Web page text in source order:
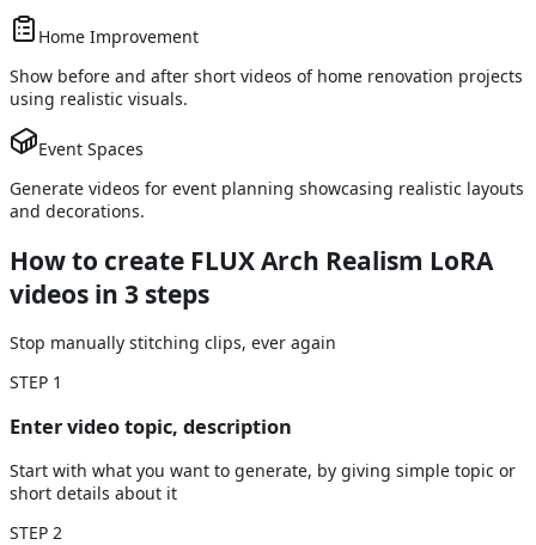
Home Improvement
Show before and after short videos of home renovation projects
using realistic visuals.
Event Spaces
Generate videos for event planning showcasing realistic layouts
and decorations.
How to create FLUX Arch Realism LoRA
videos in 3 steps
Stop manually stitching clips, ever again
STEP 1
Enter video topic, description
Start with what you want to generate, by giving simple topic or
short details about it
STEP 2